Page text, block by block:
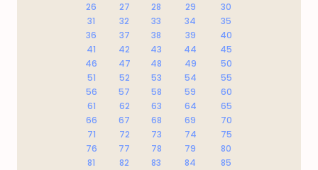
26
27 28 29
30
31
32 33 34
35
36
37 38 39
40
41
42 43 44
45
46
47 48 49
50
51
52 53 54
55
56
57 58 59
60
61
62 63 64
65
66
67 68 69
70
71
72 73 74
75
76
77 78 79
80
81
82 83 84
85